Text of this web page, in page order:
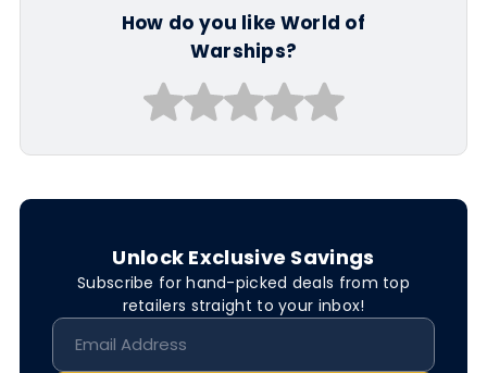
How do you like World of
Warships?
Unlock Exclusive Savings
Subscribe for hand-picked deals from top
retailers straight to your inbox!